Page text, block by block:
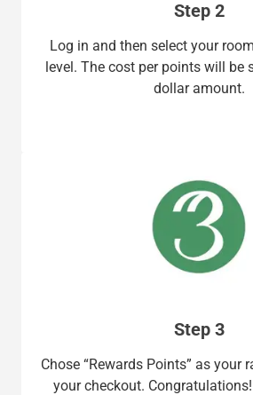
Step 2
Log in and then select your
level. The cost per points will be
dollar amount.
Step 3
Chose “Rewards Points” as your
your checkout. Congratulations!